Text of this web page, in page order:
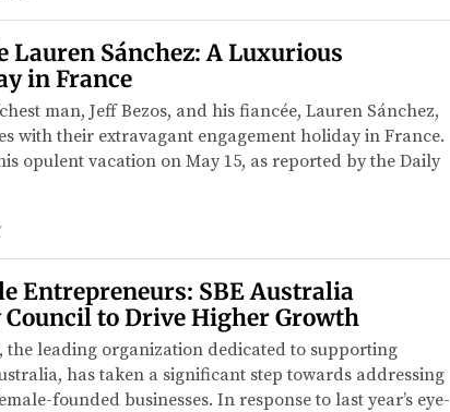
Lauren Sánchez: A Luxurious
in France
man, Jeff Bezos, and his fiancée, Lauren Sánchez,
with their extravagant engagement holiday in France.
opulent vacation on May 15, as reported by the Daily
Entrepreneurs: SBE Australia
to Drive Higher Growth
the leading organization dedicated to supporting
has taken a significant step towards addressing
founded businesses. In response to last year’s eye-